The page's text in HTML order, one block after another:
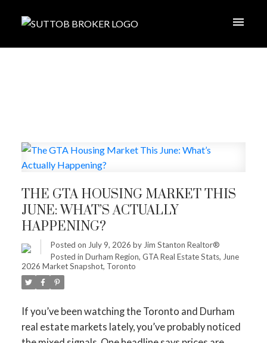
THE GTA HOUSING MARKET THIS
JUNE: WHAT’S ACTUALLY
HAPPENING?
Posted on July 9, 2026 byJim Stanton Realtor®
Posted in Durham Region, GTA Real Estate Stats, June
2026 Market Snapshot, Toronto
If you’ve been watching the Toronto and Durham
real estate markets lately, you’ve probably noticed